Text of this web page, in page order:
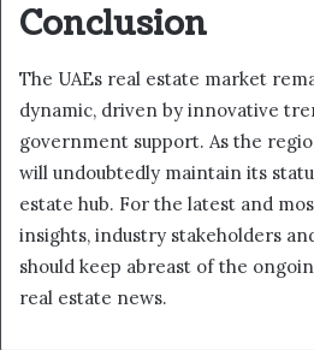
Conclusion
The UAEs real estate market
dynamic, driven by innovative
government support. As the
will undoubtedly maintain its
estate hub. For the latest and
insights, industry stakeholders
should keep abreast of the
real estate news.